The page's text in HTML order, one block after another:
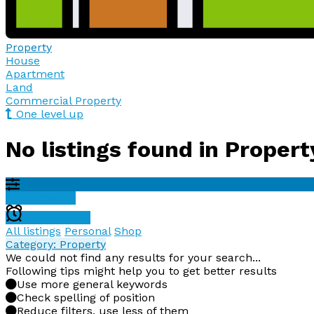
Property
House
Apartment
Land
Commercial Property
One level up
No listings found in
All listings Personal Shop
Category: Property
We could not find any results for your search...
Following tips might help you to get better results
Use more general keywords
Check spelling of position
Reduce filters, use less of them